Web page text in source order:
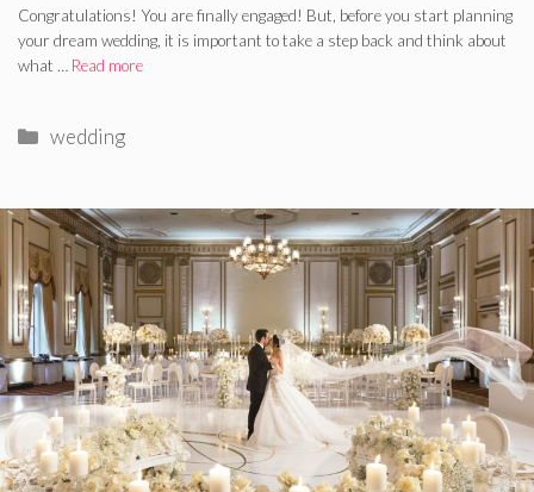
Congratulations! You are finally engaged! But, before you start planning
your dream wedding, it is important to take a step back and think about
what … Read more
Categories
wedding